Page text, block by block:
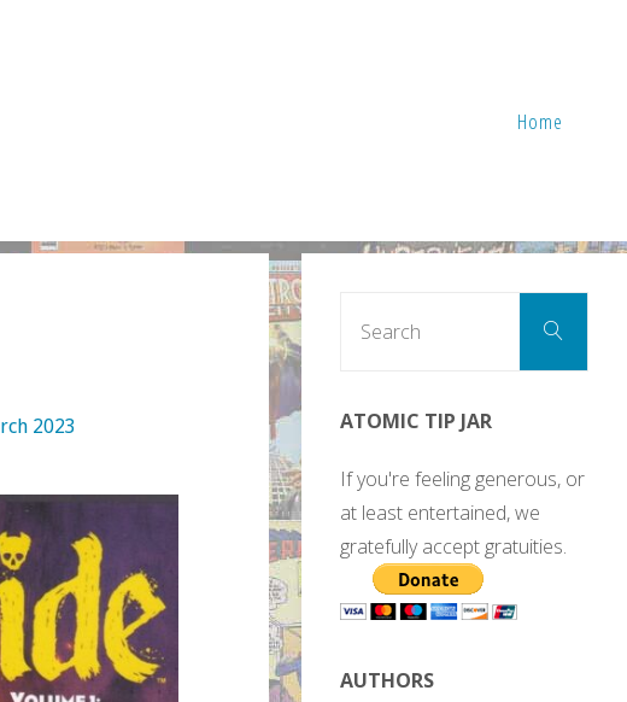
Home
2023
Search
ATOMIC TIP JAR
If you're feeling generous, or
at least entertained, we
gratefully accept gratuities.
AUTHORS